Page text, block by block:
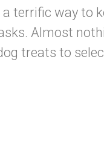
terrific way to
Almost
treats to